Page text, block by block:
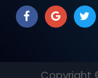
Copyright